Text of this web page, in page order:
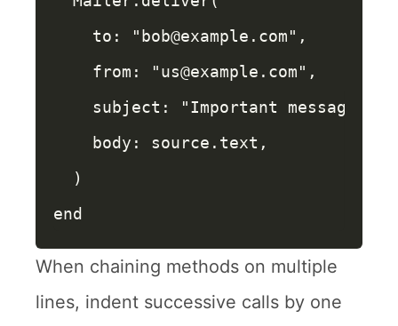
to:
"bob@example.com" ,
from:
"us@example.com" ,
subject:
"Important message"
body: source . text ,
)
end
When chaining methods on multiple
lines, indent successive calls by one